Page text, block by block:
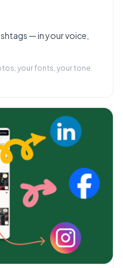
— in your voice,
your fonts, your tone.